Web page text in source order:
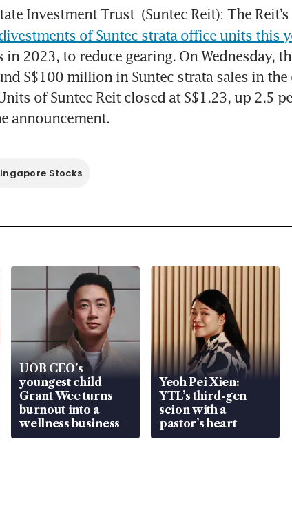
Investment Trust (Suntec Reit):
of Suntec strata office units this
2023, to reduce gearing. On Wednesday,
S$100 million in Suntec strata sales in
of Suntec Reit closed at S$1.23, up 2.5
announcement.
Stocks
UOB CEO’s
youngest child
Grant Wee turns
burnout into a
wellness business
Yeoh Pei Xien:
YTL’s third-gen
scion with a
pastor’s heart